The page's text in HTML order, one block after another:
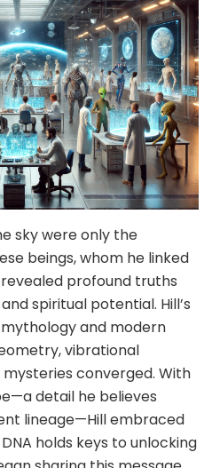
sky were only the
beings, whom he linked
profound truths
spiritual potential. Hill’s
and modern
vibrational
converged. With
detail he believes
lineage—Hill embraced
holds keys to unlocking